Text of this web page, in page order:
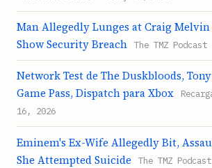
Man Allegedly Lunges at Craig Melvin
Show Security Breach
The TMZ
Network Test de The Duskbloods,
Game Pass, Dispatch para Xbox
16, 2026
Eminem's Ex-Wife Allegedly Bit,
She Attempted Suicide
The TMZ